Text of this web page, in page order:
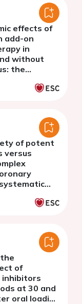
effects of
add-on
in
without
the
mellitus
of potent
versus
of
at 30 and
oral loading